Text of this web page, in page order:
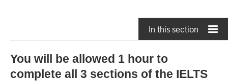
In this section
You will be allowed 1 hour to
complete all 3 sections of the IELTS